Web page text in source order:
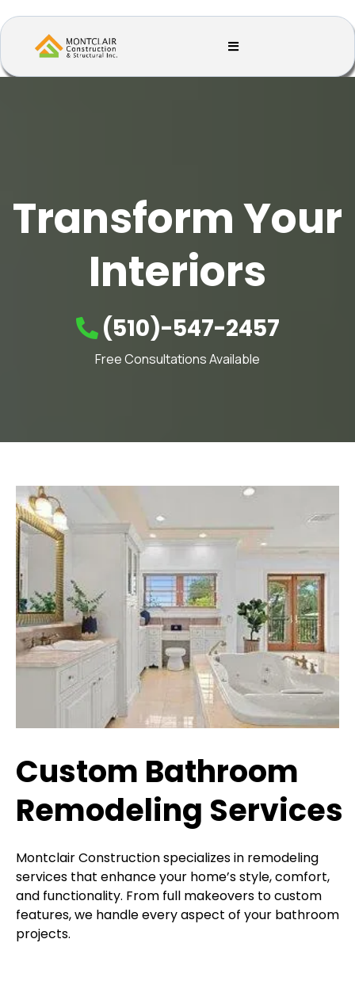
Transform Your
Interiors
(510)-547-2457
Free Consultations Available
Custom Bathroom
Remodeling Services
Montclair Construction specializes in remodeling
services that enhance your home’s style, comfort,
and functionality. From full makeovers to custom
features, we handle every aspect of your bathroom
projects.